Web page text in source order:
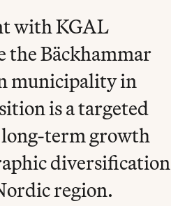
with KGAL
the Bäckhammar
municipality in
is a targeted
long-term growth
diversification
region.